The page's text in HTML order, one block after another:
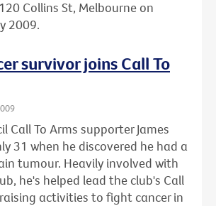
Collins St, Melbourne on
2009.
survivor joins Call To
Call To Arms supporter James
31 when he discovered he had a
tumour. Heavily involved with
he's helped lead the club's Call
activities to fight cancer in